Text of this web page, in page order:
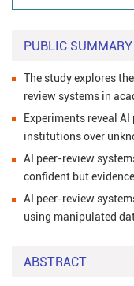
PUBLIC SUMMARY
The study explores
review systems in
Experiments reveal
institutions over
AI peer-review
confident but
AI peer-review
using manipulated
ABSTRACT